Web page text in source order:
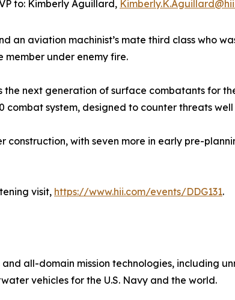
to: Kimberly Aguillard,
an aviation machinist’s mate third class who
member under enemy fire.
the next generation of surface combatants for
system, designed to counter threats well
with seven more in early pre-
visit, https://www.hii.com/events/DDG131.
all-domain mission technologies, including
vehicles for the U.S. Navy and the world.